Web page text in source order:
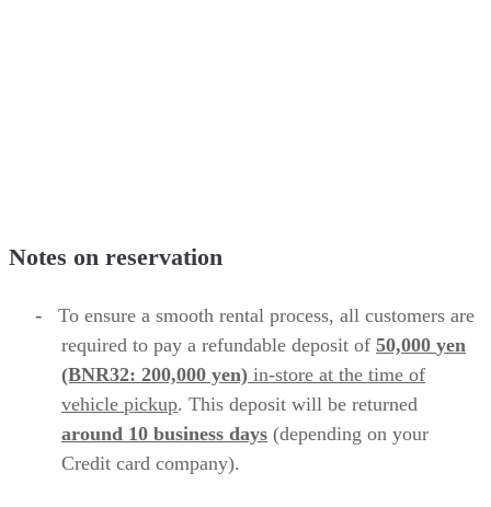
Notes on reservation
- To ensure a smooth rental process, all customers are
required to pay a refundable deposit of 50,000 yen
(BNR32: 200,000 yen) in-store at the time of
vehicle pickup. This deposit will be returned
around 10 business days (depending on your
Credit card company).